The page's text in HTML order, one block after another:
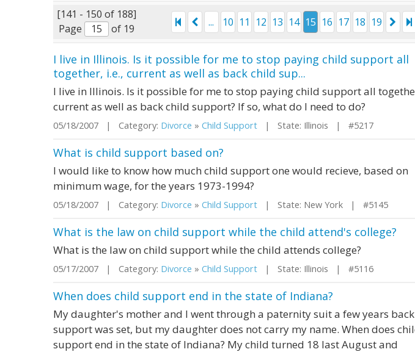
[141 - 150 of 188]
Page
of 19
... 10 11 12 13 14 15 16 17 18 19
I live in Illinois. Is it possible for me to stop paying child support all
together, i.e., current as well as back child sup...
I live in Illinois. Is it possible for me to stop paying child support all
current as well as back child support? If so, what do I need to do?
05/18/2007 | Category: Divorce » Child Support | State: Illinois | #5217
What is child support based on?
I would like to know how much child support one would recieve, based on
minimum wage, for the years 1973-1994?
05/18/2007 | Category: Divorce » Child Support | State: New York | #5145
What is the law on child support while the child attend's college?
What is the law on child support while the child attends college?
05/17/2007 | Category: Divorce » Child Support | State: Illinois | #5116
When does child support end in the state of Indiana?
My daughter's mother and I went through a paternity suit a few years
support was set, but my daughter does not carry my name. When does
support end in the state of Indiana? My child turned 18 last August and